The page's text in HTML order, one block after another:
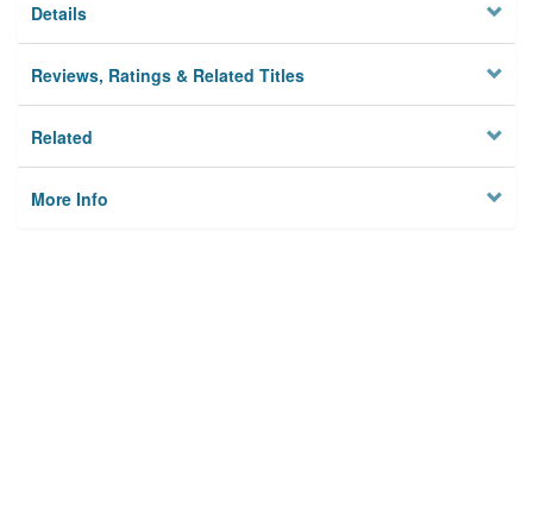
Details
Reviews, Ratings & Related Titles
Related
More Info